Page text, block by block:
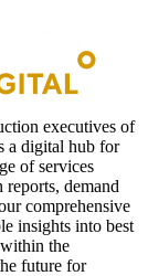
executives of
a digital hub for
of services
reports, demand
comprehensive
insights into best
the
future for